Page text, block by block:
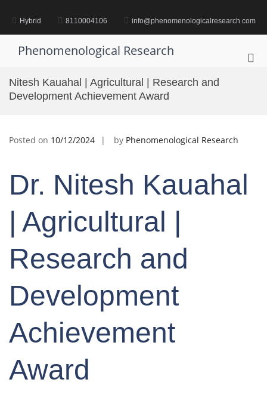
contentHybrid 8110004106 info@phenomenologicalresearch.com
Phenomenological Research
Nitesh Kauahal | Agricultural | Research and
Development Achievement Award
Posted on 10/12/2024 by Phenomenological Research
Dr. Nitesh Kauahal
| Agricultural |
Research and
Development
Achievement
Award